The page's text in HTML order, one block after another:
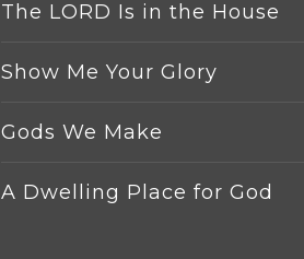
The LORD Is in the House
Show Me Your Glory
Gods We Make
A Dwelling Place for God